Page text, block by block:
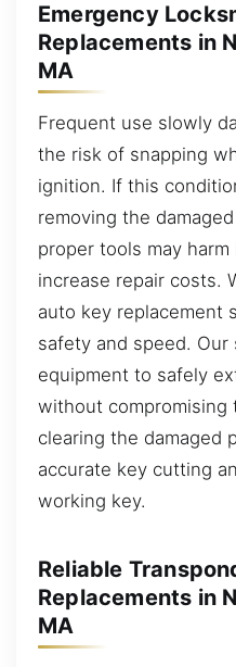
Emergency
Replacements in
MA
Frequent use slowly
the risk of snapping
ignition. If this
removing the
proper tools may
increase repair costs.
auto key replacement
safety and speed.
equipment to safely
without
clearing the damaged
accurate key cutting
working key.
Reliable
Replacements in
MA